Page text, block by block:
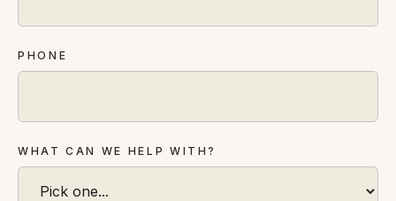
GET A QUOTE
PHONE
WHAT CAN WE HELP WITH?